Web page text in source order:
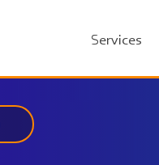
Services